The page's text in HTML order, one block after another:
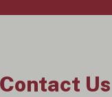
Contact Us